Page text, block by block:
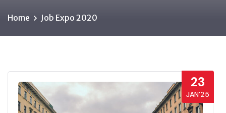
Home Job Expo 2020
23
JAN’25